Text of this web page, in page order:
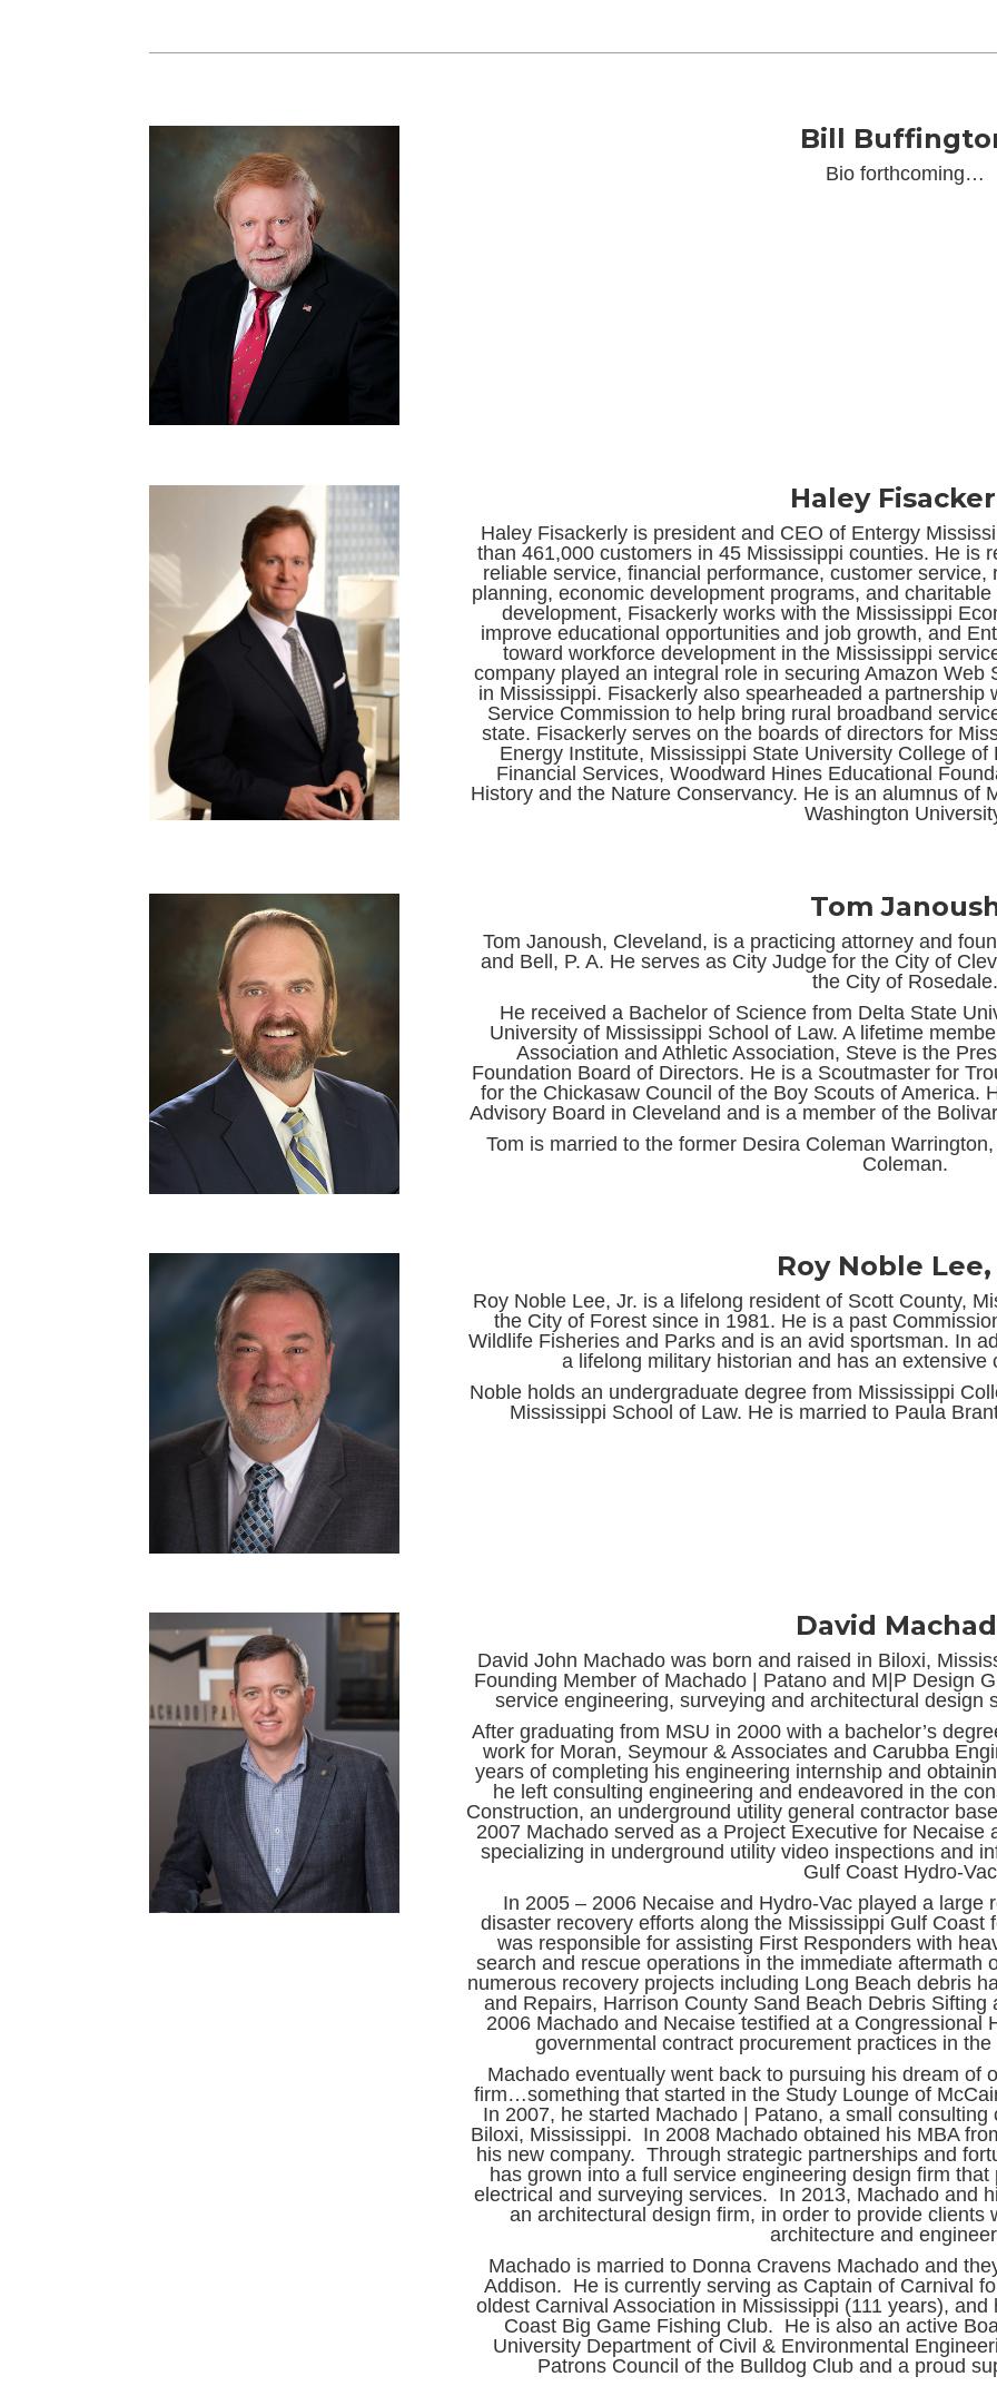
Bill
Bio forthcoming…
Haley
Haley Fisackerly is president and CEO of Entergy
than 461,000 customers in 45 Mississippi counties. He is
reliable service, financial performance, customer
planning, economic development programs, and
development, Fisackerly works with the Mississippi
improve educational opportunities and job growth, and
toward workforce development in the Mississippi
company played an integral role in securing Amazon Web
in Mississippi. Fisackerly also spearheaded a
Service Commission to help bring rural broadband
state. Fisackerly serves on the boards of directors for
Energy Institute, Mississippi State University College
Financial Services, Woodward Hines Educational
History and the Nature Conservancy. He is an alumnus of
Washington
Tom
Tom Janoush, Cleveland, is a practicing attorney and
and Bell, P. A. He serves as City Judge for the City of
the City of
He received a Bachelor of Science from Delta State
University of Mississippi School of Law. A lifetime
Association and Athletic Association, Steve is the
Foundation Board of Directors. He is a Scoutmaster for
for the Chickasaw Council of the Boy Scouts of America.
Advisory Board in Cleveland and is a member of the
Tom is married to the former Desira Coleman
Coleman.
Roy Noble
Roy Noble Lee, Jr. is a lifelong resident of Scott County,
the City of Forest since in 1981. He is a past
Wildlife Fisheries and Parks and is an avid sportsman. In
a lifelong military historian and has an
Noble holds an undergraduate degree from Mississippi
Mississippi School of Law. He is married to Paula
David
David John Machado was born and raised in Biloxi,
Founding Member of Machado | Patano and M|P Design
service engineering, surveying and architectural design
After graduating from MSU in 2000 with a bachelor’s
work for Moran, Seymour & Associates and Carubba
years of completing his engineering internship and
he left consulting engineering and endeavored in the
Construction, an underground utility general contractor
2007 Machado served as a Project Executive for
specializing in underground utility video inspections and
Gulf Coast Hydro-
In 2005 – 2006 Necaise and Hydro-Vac played a large
disaster recovery efforts along the Mississippi Gulf
was responsible for assisting First Responders with
search and rescue operations in the immediate
numerous recovery projects including Long Beach debris
and Repairs, Harrison County Sand Beach Debris
2006 Machado and Necaise testified at a Congressional
governmental contract procurement practices in
Machado eventually went back to pursuing his dream of
firm…something that started in the Study Lounge of
In 2007, he started Machado | Patano, a small
Biloxi, Mississippi. In 2008 Machado obtained his MBA
his new company. Through strategic partnerships and
has grown into a full service engineering design firm
electrical and surveying services. In 2013, Machado and
an architectural design firm, in order to provide clients
architecture and
Machado is married to Donna Cravens Machado and
Addison. He is currently serving as Captain of Carnival
oldest Carnival Association in Mississippi (111 years),
Coast Big Game Fishing Club. He is also an active
University Department of Civil & Environmental
Patrons Council of the Bulldog Club and a proud